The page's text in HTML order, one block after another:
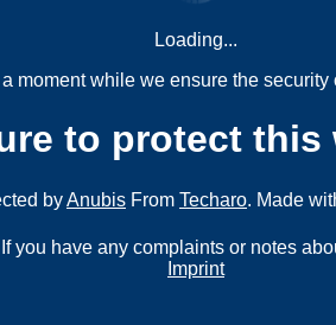
Loading...
moment while we ensure the security
to protect
byAnubis From Techaro. Made
you have any complaints or notes
Imprint